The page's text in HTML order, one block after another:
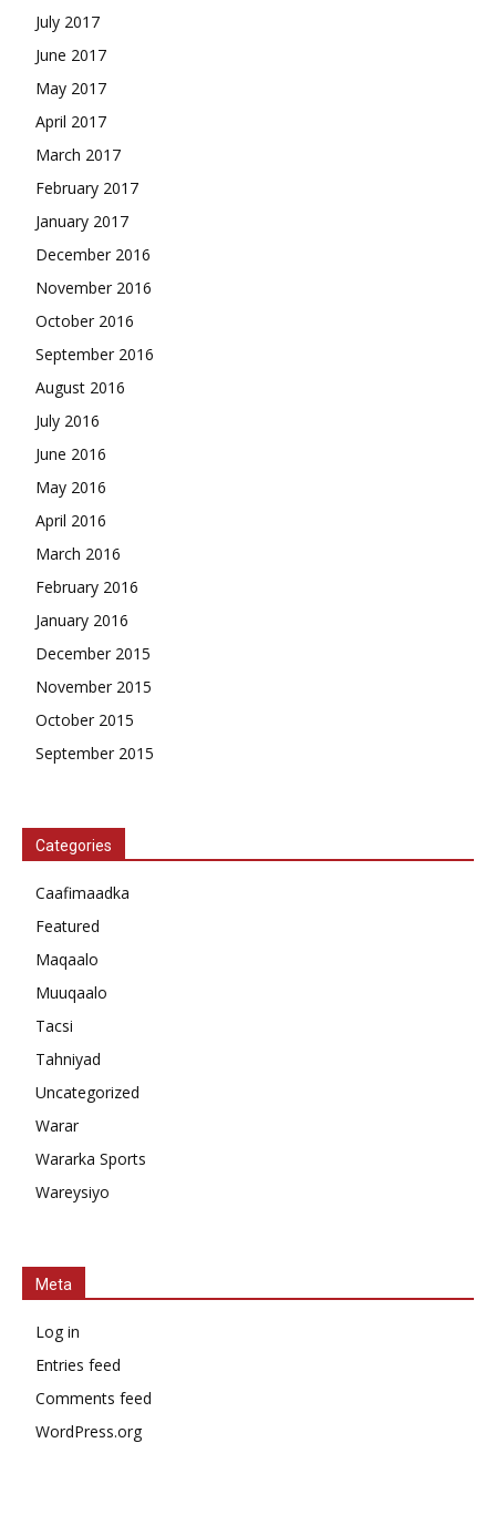
July 2017
June 2017
May 2017
April 2017
March 2017
February 2017
January 2017
December 2016
November 2016
October 2016
September 2016
August 2016
July 2016
June 2016
May 2016
April 2016
March 2016
February 2016
January 2016
December 2015
November 2015
October 2015
September 2015
Categories
Caafimaadka
Featured
Maqaalo
Muuqaalo
Tacsi
Tahniyad
Uncategorized
Warar
Wararka Sports
Wareysiyo
Meta
Log in
Entries feed
Comments feed
WordPress.org